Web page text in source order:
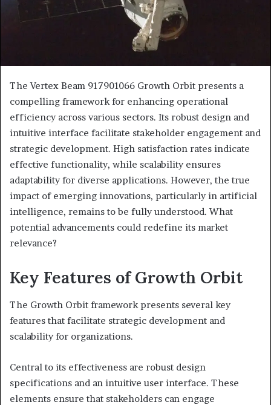
The Vertex Beam 917901066 Growth Orbit presents a
compelling framework for enhancing operational
efficiency across various sectors. Its robust design and
intuitive interface facilitate stakeholder engagement and
strategic development. High satisfaction rates indicate
effective functionality, while scalability ensures
adaptability for diverse applications. However, the true
impact of emerging innovations, particularly in artificial
intelligence, remains to be fully understood. What
potential advancements could redefine its market
relevance?
Key Features of Growth Orbit
The Growth Orbit framework presents several key
features that facilitate strategic development and
scalability for organizations.
Central to its effectiveness are robust design
specifications and an intuitive user interface. These
elements ensure that stakeholders can engage